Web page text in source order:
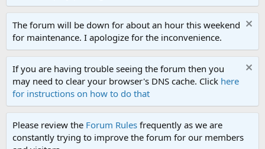
The forum will be down for about an hour this weekend
for maintenance. I apologize for the inconvenience.
If you are having trouble seeing the forum then you
may need to clear your browser's DNS cache. Click here
for instructions on how to do that
Please review the Forum Rules frequently as we are
constantly trying to improve the forum for our members